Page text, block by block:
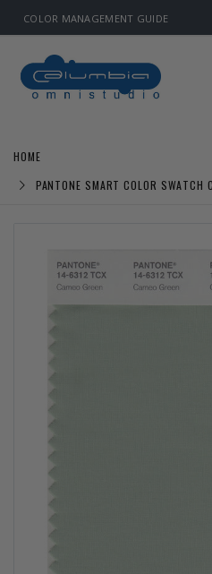
COLOR MANAGEMENT GUIDE
HOME
PANTONE SMART COLOR SWATCH